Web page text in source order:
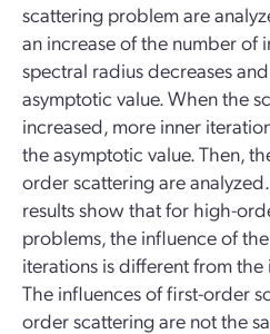
scattering problem are
an increase of the number of
spectral radius decreases
asymptotic value. When the
increased, more inner
the asymptotic value. Then,
order scattering are
results show that for high-
problems, the influence of
iterations is different from
The influences of first-order
order scattering are not the